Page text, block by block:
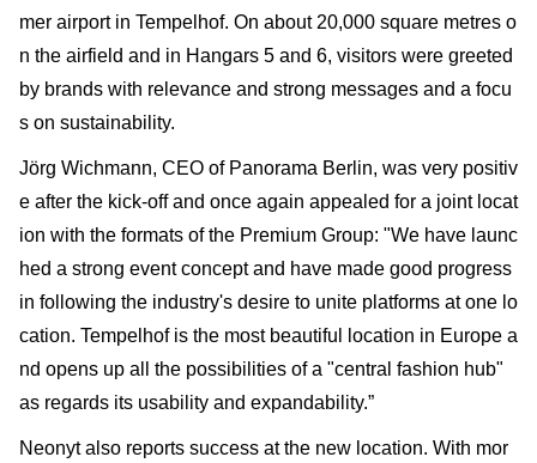
mer airport in Tempelhof. On about 20,000 square metres o
n the airfield and in Hangars 5 and 6, visitors were greeted
by brands with relevance and strong messages and a focu
s on sustainability.
Jörg Wichmann, CEO of Panorama Berlin, was very positiv
e after the kick-off and once again appealed for a joint locat
ion with the formats of the Premium Group: "We have launc
hed a strong event concept and have made good progress
in following the industry's desire to unite platforms at one lo
cation. Tempelhof is the most beautiful location in Europe a
nd opens up all the possibilities of a "central fashion hub"
as regards its usability and expandability.”
Neonyt also reports success at the new location. With mor